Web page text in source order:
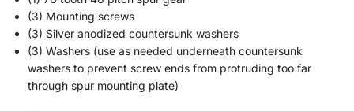
(3) Mounting screws
(3) Silver anodized countersunk washers
(3) Washers (use as needed underneath countersunk
washers to prevent screw ends from protruding too far
through spur mounting plate)